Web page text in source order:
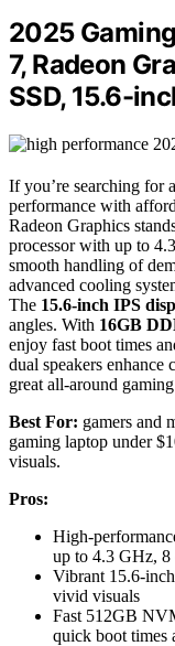
2025
7, Radeon
SSD, 15.6-
If you’re searching for
performance with
Radeon Graphics
processor with up to
smooth handling of
advanced cooling
The 15.6-inch IPS
angles. With 16GB
enjoy fast boot times
dual speakers
great all-around
Best For: gamers and
gaming laptop under
visuals.
Pros:
High-
up to 4.3 GHz, 8
Vibrant 15.6-
vivid visuals
Fast 512GB
quick boot times